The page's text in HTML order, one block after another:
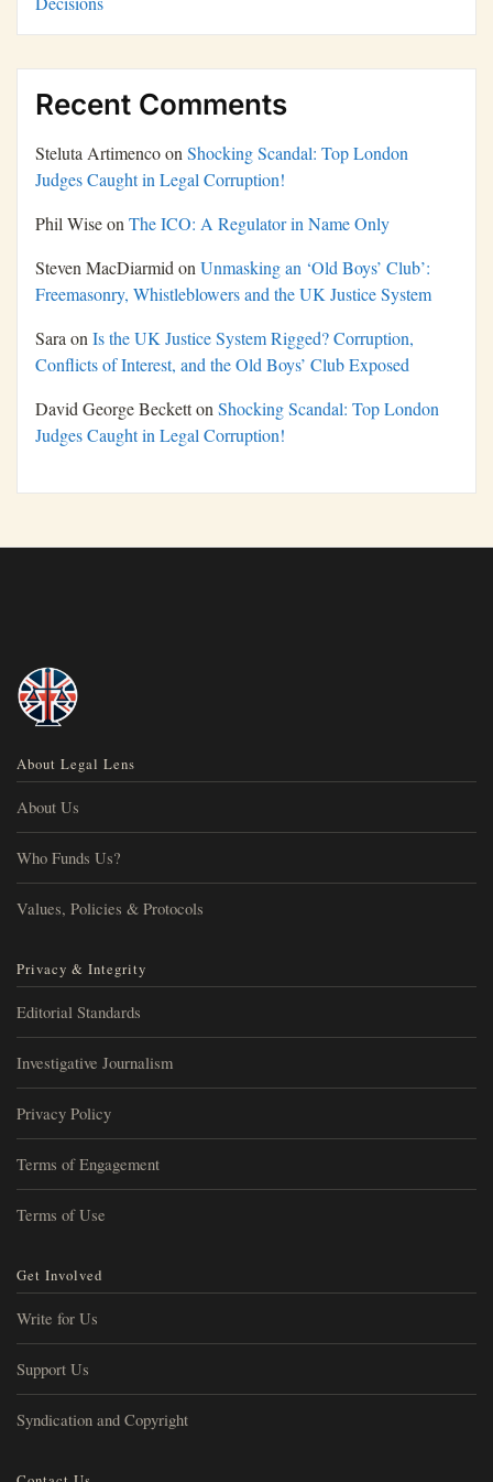
Recent Comments
Steluta ArtimencoonShocking Scandal: Top London
Judges Caught in Legal Corruption!
Phil WiseonThe ICO: A Regulator in Name Only
Steven MacDiarmidonUnmasking an ‘Old Boys’ Club’:
Freemasonry, Whistleblowers and the UK Justice System
SaraonIs the UK Justice System Rigged? Corruption,
Conflicts of Interest, and the Old Boys’ Club Exposed
David George BeckettonShocking Scandal: Top London
Judges Caught in Legal Corruption!
About Legal Lens
About Us
Who Funds Us?
Values, Policies & Protocols
Privacy & Integrity
Editorial Standards
Investigative Journalism
Privacy Policy
Terms of Engagement
Terms of Use
Get Involved
Write for Us
Support Us
Syndication and Copyright